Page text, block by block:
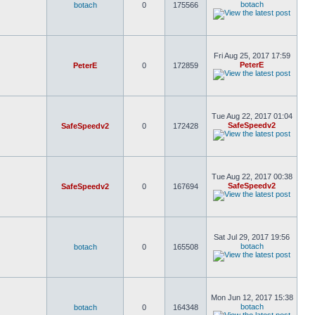
botach 0 175566 botach
PeterE 0 172859
Fri Aug 25, 2017 17:59
PeterE
SafeSpeedv2 0 172428
Tue Aug 22, 2017 01:04
SafeSpeedv2
SafeSpeedv2 0 167694
Tue Aug 22, 2017 00:38
SafeSpeedv2
botach 0 165508
Sat Jul 29, 2017 19:56
botach
botach 0 164348
Mon Jun 12, 2017 15:38
botach